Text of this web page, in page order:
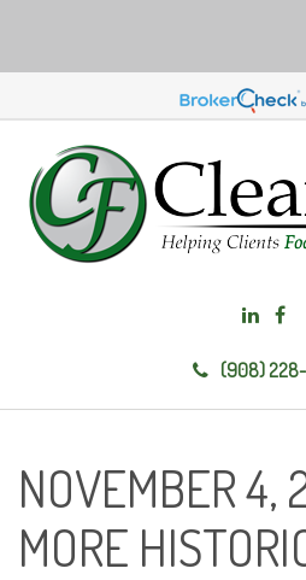
(908)
NOVEMBER 4,
MORE